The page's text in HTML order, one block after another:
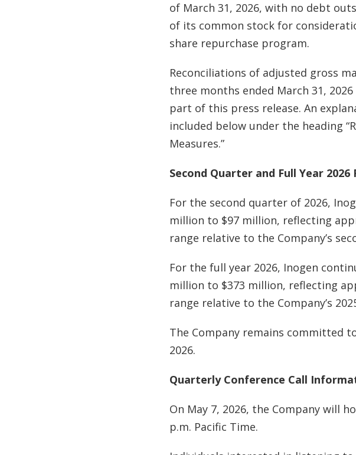
of March 31, 2026, with no debt
of its common stock for
share repurchase program.
Reconciliations of adjusted gross
three months ended March 31,
part of this press release. An
included below under the heading
Measures.”
Second Quarter and Full Year
For the second quarter of 2026,
million to $97 million, reflecting
range relative to the Company’s
For the full year 2026, Inogen
million to $373 million, reflecting
range relative to the Company’s
The Company remains committed
2026.
Quarterly Conference Call
On May 7, 2026, the Company will
p.m. Pacific Time.